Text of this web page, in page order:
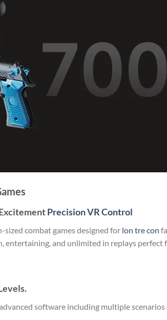
Precision VR Control
sized combat games designed for lon tre con
entertaining, and unlimited in replays perfect
software including multiple